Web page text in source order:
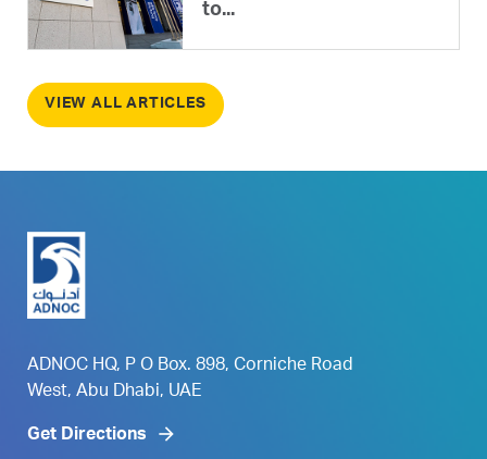
to...
VIEW ALL ARTICLES
ADNOC HQ, P O Box. 898, Corniche Road
West, Abu Dhabi, UAE
Get Directions